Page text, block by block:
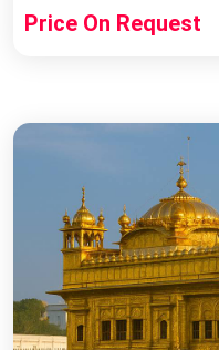
Price On Request